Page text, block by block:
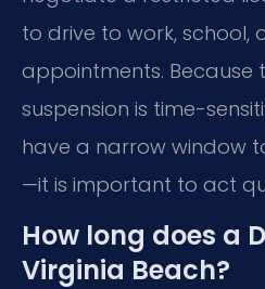
to drive to work, school,
appointments. Because
suspension is time-
have a narrow window
—it is important to act
How long does a
Virginia Beach?